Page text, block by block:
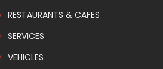
RESTAURANTS & CAFES
SERVICES
VEHICLES